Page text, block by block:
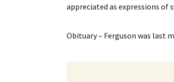
appreciated as expressions of
Obituary – Ferguson was last